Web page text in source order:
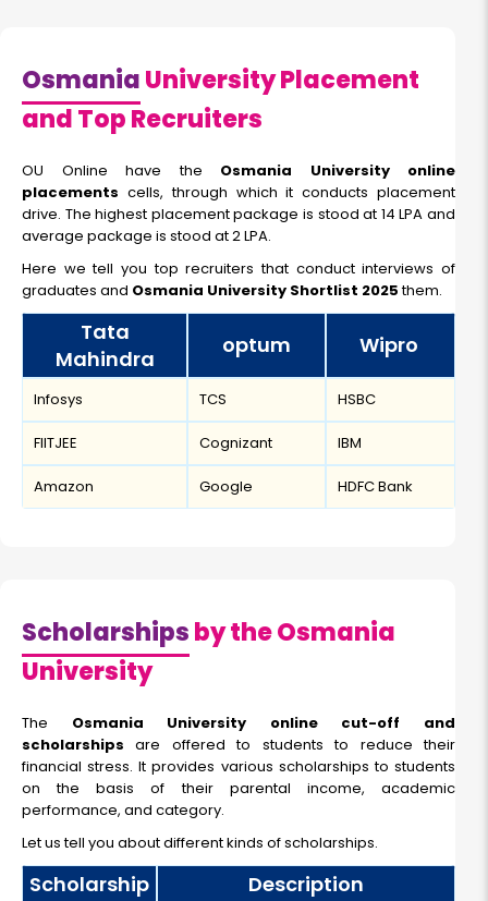
OsmaniaUniversity Placement
and Top Recruiters
OU Online have the Osmania University online
placements cells, through which it conducts placement
drive. The highest placement package is stood at 14 LPA and
average package is stood at 2 LPA.
Here we tell you top recruiters that conduct interviews of
graduates and Osmania University Shortlist 2025them.
Tata
Mahindra
optum Wipro
Infosys TCS HSBC
FIITJEE Cognizant IBM
Amazon Google HDFC Bank
Scholarshipsby the Osmania
University
The Osmania University online cut-off and
scholarshipsare offered to students to reduce their
financial stress. It provides various scholarships to students
on the basis of their parental income, academic
performance, and category.
Let us tell you about different kinds of scholarships.
Scholarship Description